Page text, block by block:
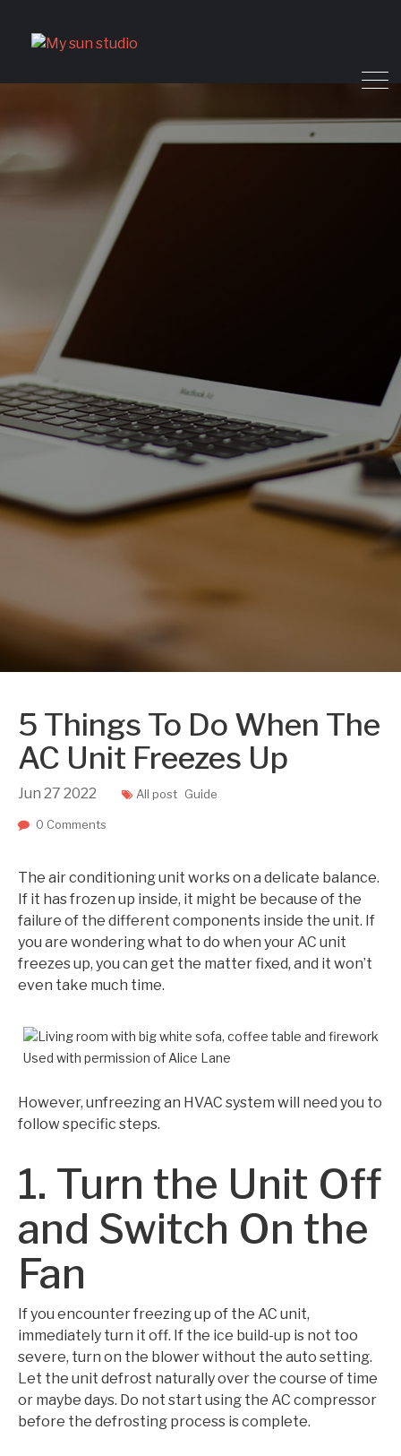
5 Things To Do When The
AC Unit Freezes Up
Jun 27 2022 All post Guide
0 Comments
The air conditioning unit works on a delicate balance.
If it has frozen up inside, it might be because of the
failure of the different components inside the unit. If
you are wondering what to do when your AC unit
freezes up, you can get the matter fixed, and it won’t
even take much time.
Used with permission of Alice Lane
However, unfreezing an HVAC system will need you to
follow specific steps.
1. Turn the Unit Off
and Switch On the
Fan
If you encounter freezing up of the AC unit,
immediately turn it off. If the ice build-up is not too
severe, turn on the blower without the auto setting.
Let the unit defrost naturally over the course of time
or maybe days. Do not start using the AC compressor
before the defrosting process is complete.